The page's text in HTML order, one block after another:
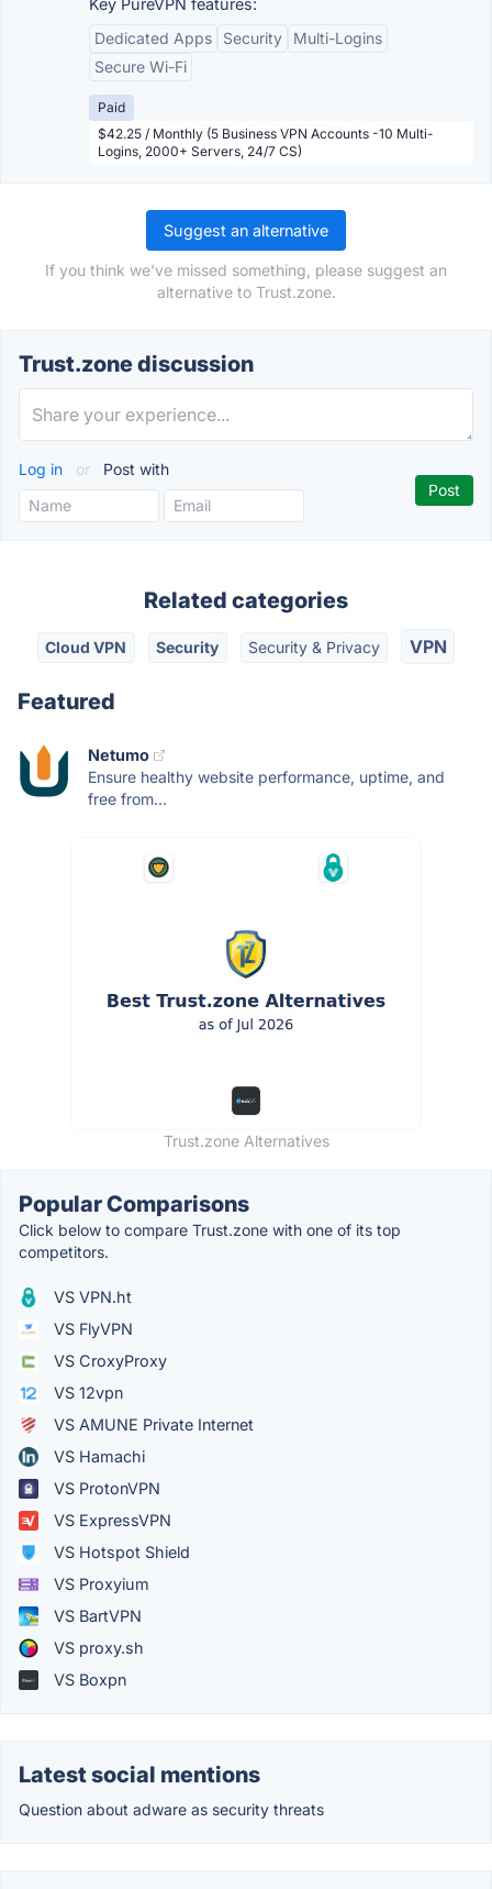
Key PureVPN features:
Dedicated Apps
Security
Multi-Logins
Secure Wi-Fi
Paid
$42.25 / Monthly (5 Business VPN Accounts -10 Multi-
Logins, 2000+ Servers, 24/7 CS)
Suggest an alternative
If you think we've missed something, please suggest an
alternative to Trust.zone.
Trust.zone discussion
Log in or Post with
Related categories
Cloud VPN Security Security & Privacy VPN
Featured
Netumo
Ensure healthy website performance, uptime, and
free from...
Trust.zone Alternatives
Popular Comparisons
Click below to compare Trust.zone with one of its top
competitors.
VS VPN.ht
VS FlyVPN
VS CroxyProxy
VS 12vpn
VS AMUNE Private Internet
VS Hamachi
VS ProtonVPN
VS ExpressVPN
VS Hotspot Shield
VS Proxyium
VS BartVPN
VS proxy.sh
VS Boxpn
Latest social mentions
Question about adware as security threats